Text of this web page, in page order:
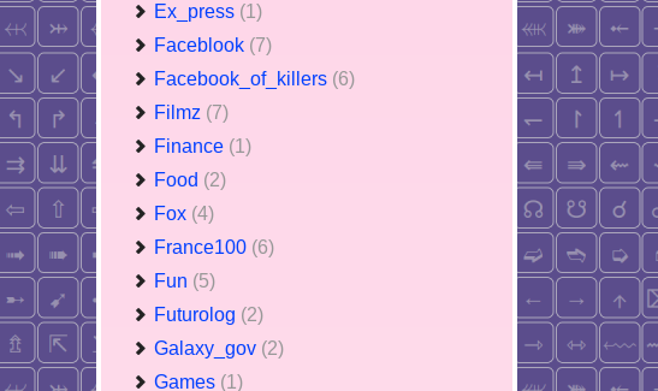
Ex_press (1)
Faceblook (7)
Facebook_of_killers (6)
Filmz (7)
Finance (1)
Food (2)
Fox (4)
France100 (6)
Fun (5)
Futurolog (2)
Galaxy_gov (2)
Games (1)